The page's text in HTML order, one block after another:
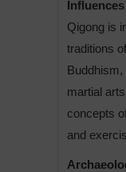
Influences
Qigong is
traditions
Buddhism,
martial
concepts
and